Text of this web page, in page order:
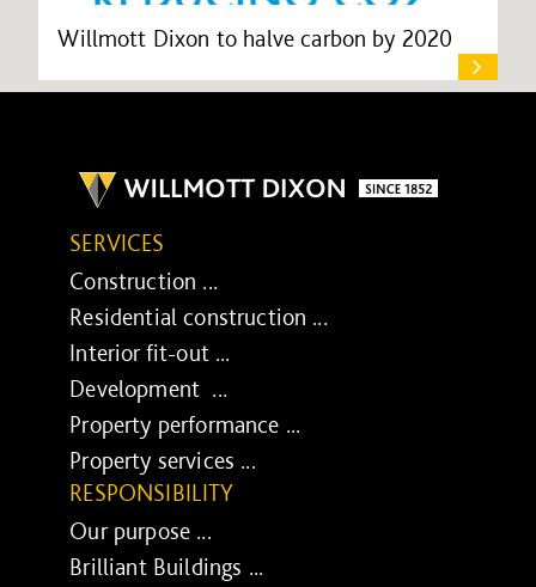
Willmott Dixon to halve carbon by 2020
SERVICES
Construction ...
Residential construction ...
Interior fit-out ...
Development ...
Property performance ...
Property services ...
RESPONSIBILITY
Our purpose ...
Brilliant Buildings ...